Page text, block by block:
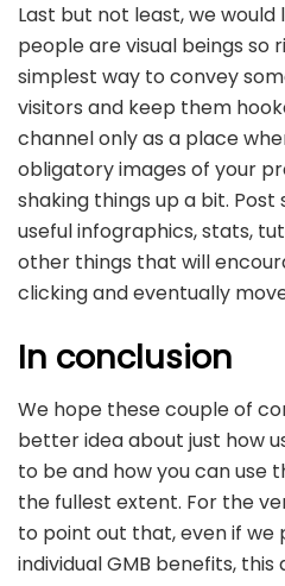
Last but not least, we
people are visual beings so
simplest way to convey
visitors and keep them
channel only as a place
obligatory images of your
shaking things up a bit.
useful infographics, stats,
other things that will
clicking and eventually
In conclusion
We hope these couple of
better idea about just how
to be and how you can use
the fullest extent. For the
to point out that, even if we
individual GMB benefits,